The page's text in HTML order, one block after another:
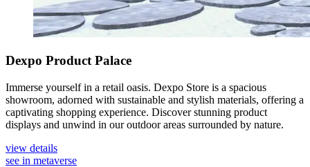
Dexpo Product Palace
Immerse yourself in a retail oasis. Dexpo Store is a spacious
showroom, adorned with sustainable and stylish materials, offering a
captivating shopping experience. Discover stunning product
displays and unwind in our outdoor areas surrounded by nature.
view details
see in metaverse